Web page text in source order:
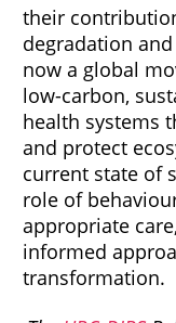
their
degradation
now a global
low-carbon,
health systems
and protect
current state of
role of
appropriate
informed
transformation.